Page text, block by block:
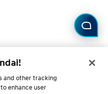
and other tracking
enhance user